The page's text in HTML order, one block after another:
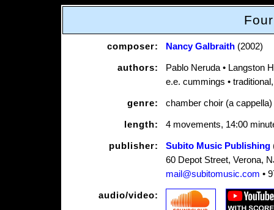
composer: Nancy Galbraith (2002)
authors:
Pablo Neruda • Langston
e.e. cummings •
genre: chamber choir (a cappella)
length: 4 movements, 14:00
publisher: Subito Music Publishing
60 Depot Street, Verona,
mail@subitomusic.com •
audio/video: